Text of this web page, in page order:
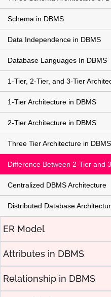
Schema in DBMS
Data Independence in DBMS
Database Languages In DBMS
1-Tier, 2-Tier, and 3-Tier
1-Tier Architecture in DBMS
2-Tier Architecture in DBMS
Three Tier Architecture in DBMS
Difference Between 2-Tier and
Centralized DBMS Architecture
Distributed Database
ER Model
Attributes in DBMS
Relationship in DBMS